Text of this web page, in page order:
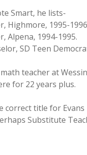
Smart, he lists-
Highmore, 1995-
Alpena, 1994-1995.
SD Teen
teacher at
for 22 years plus.
correct title for
Substitute